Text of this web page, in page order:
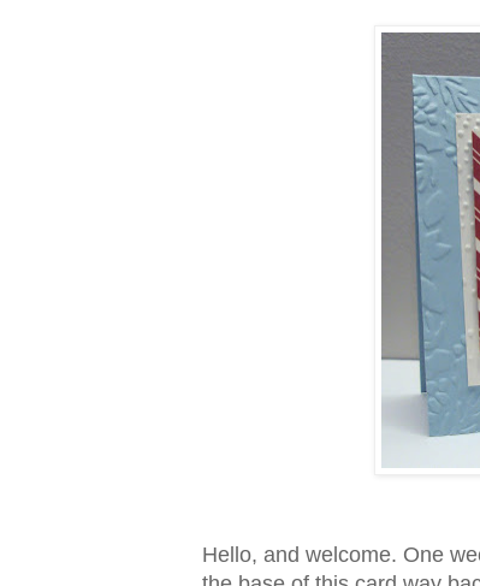
Hello, and welcome. One